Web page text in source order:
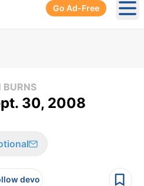
Go Ad-Free
BURNS
30, 2008
devo